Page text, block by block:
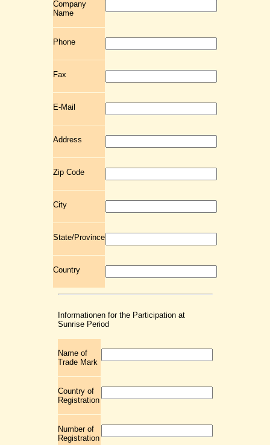
Company
Name
Phone
Fax
E-Mail
Address
Zip Code
City
State/Province
Country
Informationen for the Participation at
Sunrise Period
Name of
Trade Mark
Country of
Registration
Number of
Registration